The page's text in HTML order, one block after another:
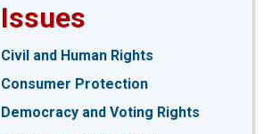
Issues
Civil and Human Rights
Consumer Protection
Democracy and Voting Rights